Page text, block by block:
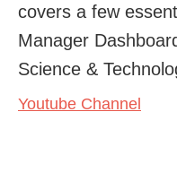
covers a few
Manager
Science &
Youtube Channel